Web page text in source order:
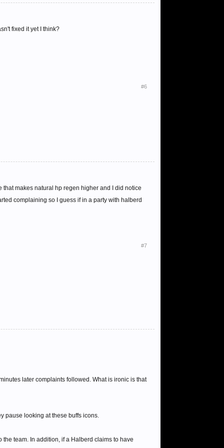
fixed it yet I think?
#6
makes natural hp regen higher and I did notice
complaining so I guess if in a party with halberd
#7
later complaints followed. What is ironic is that
pause looking at these buffs icons.
team. In addition, if a Halberd claims to have